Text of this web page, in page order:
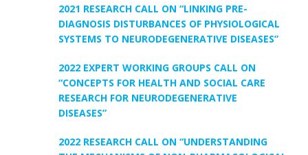
2021 RESEARCH CALL ON “LINKING PRE-
DIAGNOSIS DISTURBANCES OF PHYSIOLOGICAL
SYSTEMS TO NEURODEGENERATIVE DISEASES”
2022 EXPERT WORKING GROUPS CALL ON
“CONCEPTS FOR HEALTH AND SOCIAL CARE
RESEARCH FOR NEURODEGENERATIVE
DISEASES”
2022 RESEARCH CALL ON “UNDERSTANDING